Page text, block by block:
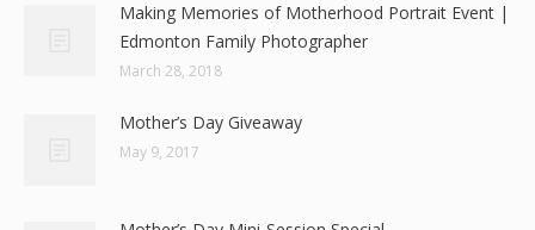
Making Memories of Motherhood Portrait Event |
Edmonton Family Photographer
March 28, 2018
Mother’s Day Giveaway
May 9, 2017